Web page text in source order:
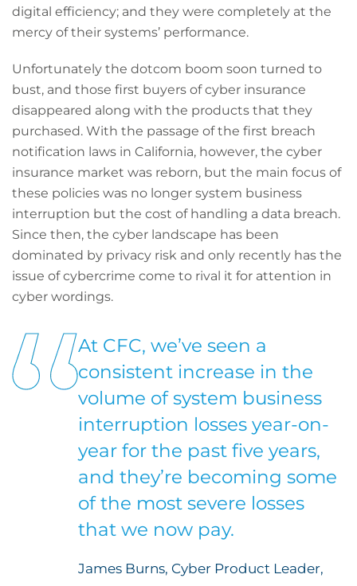
digital efficiency; and they were completely at the
mercy of their systems’ performance.
Unfortunately the dotcom boom soon turned to
bust, and those first buyers of cyber insurance
disappeared along with the products that they
purchased. With the passage of the first breach
notification laws in California, however, the cyber
insurance market was reborn, but the main focus of
these policies was no longer system business
interruption but the cost of handling a data breach.
Since then, the cyber landscape has been
dominated by privacy risk and only recently has the
issue of cybercrime come to rival it for attention in
cyber wordings.
At CFC, we’ve seen a
consistent increase in the
volume of system business
interruption losses year-on-
year for the past five years,
and they’re becoming some
of the most severe losses
that we now pay.
James Burns, Cyber Product Leader,